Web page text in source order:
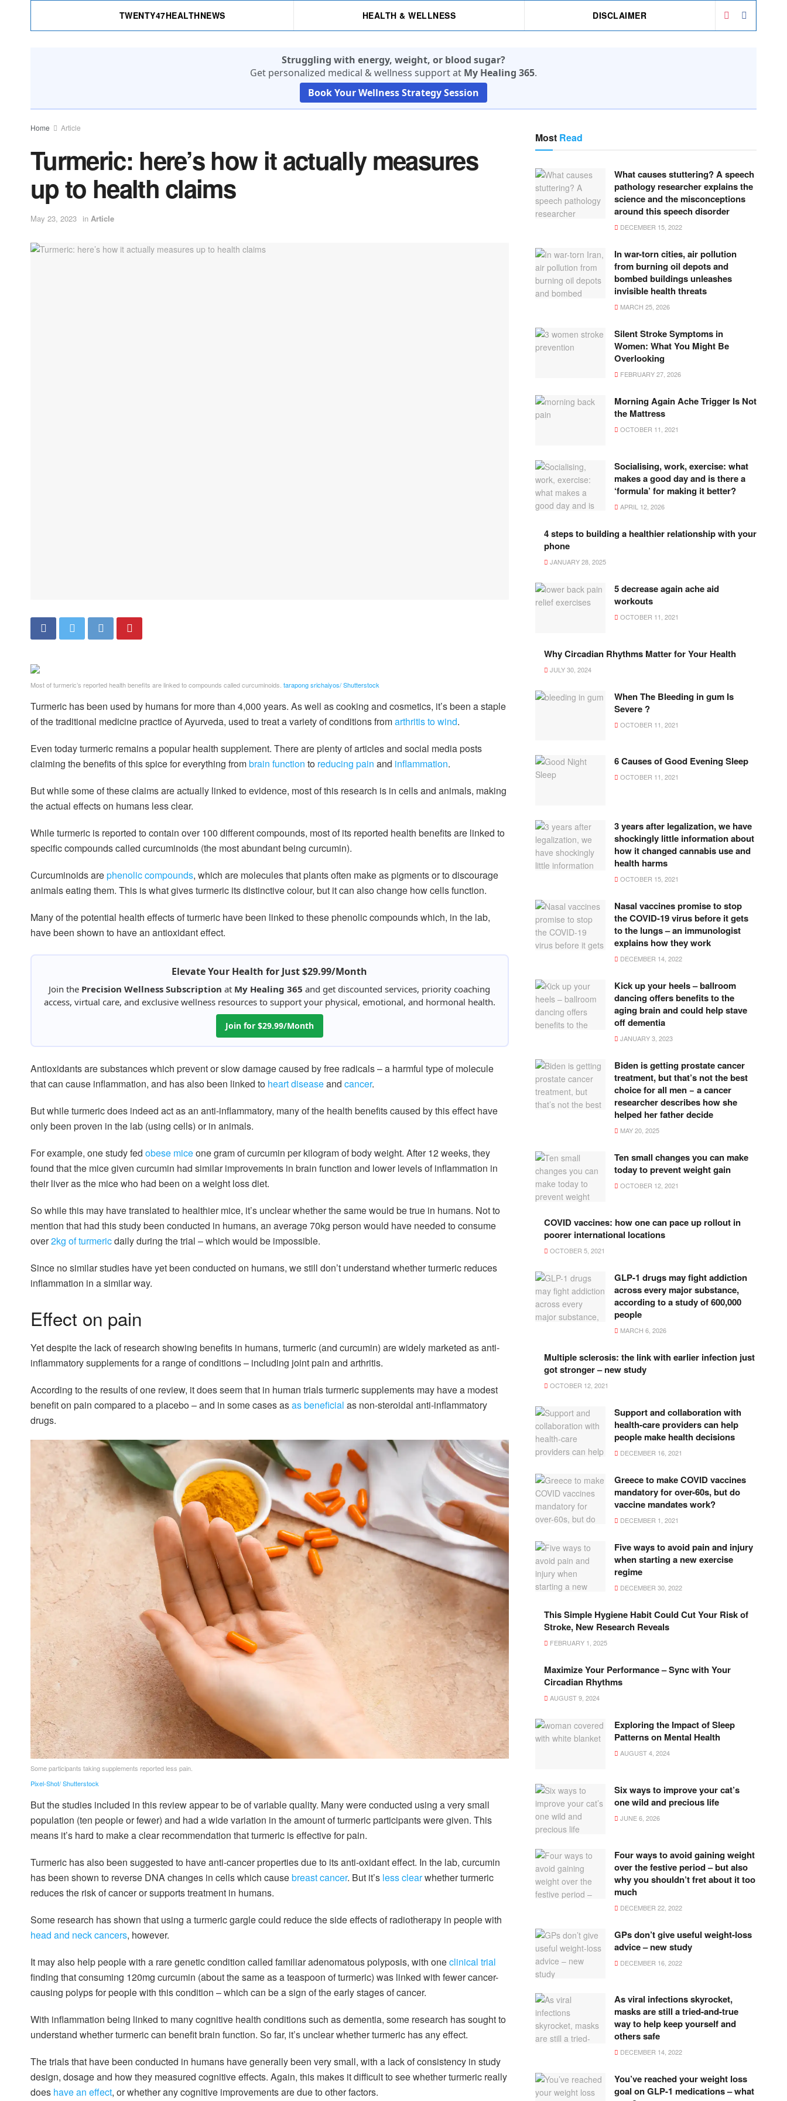
TWENTY47HEALTHNEWS HEALTH & WELLNESS DISCLAIMER
Struggling with energy, weight, or blood sugar?
Get personalized medical & wellness support at My Healing 365.
Book Your Wellness Strategy Session
Home Article
Turmeric: here’s how it actually measures
up to health claims
May 23, 2023 in Article
Most of turmeric’s reported health benefits are linked to compounds called curcuminoids. tarapong srichaiyos/ Shutterstock
Turmeric has been used by humans for more than 4,000 years. As well as cooking and cosmetics, it’s been a staple
of the traditional medicine practice of Ayurveda, used to treat a variety of conditions fromarthritis to wind.
Even today turmeric remains a popular health supplement. There are plenty of articles and social media posts
claiming the benefits of this spice for everything frombrain function to reducing pain and inflammation.
But while some of these claims are actually linked to evidence, most of this research is in cells and animals, making
the actual effects on humans less clear.
While turmeric is reported to contain over 100 different compounds, most of its reported health benefits are linked to
specific compounds called curcuminoids (the most abundant being curcumin).
Curcuminoids arephenolic compounds, which are molecules that plants often make as pigments or to discourage
animals eating them. This is what gives turmeric its distinctive colour, but it can also change how cells function.
Many of the potential health effects of turmeric have been linked to these phenolic compounds which, in the lab,
have been shown to have an antioxidant effect.
Elevate Your Health for Just $29.99/Month
Join the Precision Wellness Subscription at My Healing 365 and get discounted services, priority coaching
access, virtual care, and exclusive wellness resources to support your physical, emotional, and hormonal health.
Join for $29.99/Month
Antioxidants are substances which prevent or slow damage caused by free radicals – a harmful type of molecule
that can cause inflammation, and has also been linked to heart diseaseand cancer.
But while turmeric does indeed act as an anti-inflammatory, many of the health benefits caused by this effect have
only been proven in the lab (using cells) or in animals.
For example, one study fed obese miceone gram of curcumin per kilogram of body weight. After 12 weeks, they
found that the mice given curcumin had similar improvements in brain function and lower levels of inflammation in
their liver as the mice who had been on a weight loss diet.
So while this may have translated to healthier mice, it’s unclear whether the same would be true in humans. Not to
mention that had this study been conducted in humans, an average 70kg person would have needed to consume
over2kg of turmericdaily during the trial – which would be impossible.
Since no similar studies have yet been conducted on humans, we still don’t understand whether turmeric reduces
inflammation in a similar way.
Effect on pain
Yet despite the lack of research showing benefits in humans, turmeric (and curcumin) are widely marketed as anti-
inflammatory supplements for a range of conditions – including joint pain and arthritis.
According to the results of one review, it does seem that in human trials turmeric supplements may have a modest
benefit on pain compared to a placebo – and in some cases asas beneficial as non-steroidal anti-inflammatory
drugs.
Some participants taking supplements reported less pain.
Pixel-Shot/ Shutterstock
But the studies included in this review appear to be of variable quality. Many were conducted using a very small
population (ten people or fewer) and had a wide variation in the amount of turmeric participants were given. This
means it’s hard to make a clear recommendation that turmeric is effective for pain.
Turmeric has also been suggested to have anti-cancer properties due to its anti-oxidant effect. In the lab, curcumin
has been shown to reverse DNA changes in cells which causebreast cancer. But it’s less clearwhether turmeric
reduces the risk of cancer or supports treatment in humans.
Some research has shown that using a turmeric gargle could reduce the side effects of radiotherapy in people with
head and neck cancers, however.
It may also help people with a rare genetic condition called familiar adenomatous polyposis, with oneclinical trial
finding that consuming 120mg curcumin (about the same as a teaspoon of turmeric) was linked with fewer cancer-
causing polyps for people with this condition – which can be a sign of the early stages of cancer.
With inflammation being linked to many cognitive health conditions such as dementia, some research has sought to
understand whether turmeric can benefit brain function. So far, it’s unclear whether turmeric has any effect.
The trials that have been conducted in humans have generally been very small, with a lack of consistency in study
design, dosage and how they measured cognitive effects. Again, this makes it difficult to see whether turmeric really
does have an effect, or whether any cognitive improvements are due to other factors.
Most Read
What causes stuttering? A speech
pathology researcher explains the
science and the misconceptions
around this speech disorder
DECEMBER 15, 2022
In war-torn cities, air pollution
from burning oil depots and
bombed buildings unleashes
invisible health threats
MARCH 25, 2026
Silent Stroke Symptoms in
Women: What You Might Be
Overlooking
FEBRUARY 27, 2026
Morning Again Ache Trigger Is Not
the Mattress
OCTOBER 11, 2021
Socialising, work, exercise: what
makes a good day and is there a
‘formula’ for making it better?
APRIL 12, 2026
4 steps to building a healthier relationship with your
phone
JANUARY 28, 2025
5 decrease again ache aid
workouts
OCTOBER 11, 2021
Why Circadian Rhythms Matter for Your Health
JULY 30, 2024
When The Bleeding in gum Is
Severe ?
OCTOBER 11, 2021
6 Causes of Good Evening Sleep
OCTOBER 11, 2021
3 years after legalization, we have
shockingly little information about
how it changed cannabis use and
health harms
OCTOBER 15, 2021
Nasal vaccines promise to stop
the COVID-19 virus before it gets
to the lungs – an immunologist
explains how they work
DECEMBER 14, 2022
Kick up your heels – ballroom
dancing offers benefits to the
aging brain and could help stave
off dementia
JANUARY 3, 2023
Biden is getting prostate cancer
treatment, but that’s not the best
choice for all men − a cancer
researcher describes how she
helped her father decide
MAY 20, 2025
Ten small changes you can make
today to prevent weight gain
OCTOBER 12, 2021
COVID vaccines: how one can pace up rollout in
poorer international locations
OCTOBER 5, 2021
GLP-1 drugs may fight addiction
across every major substance,
according to a study of 600,000
people
MARCH 6, 2026
Multiple sclerosis: the link with earlier infection just
got stronger – new study
OCTOBER 12, 2021
Support and collaboration with
health-care providers can help
people make health decisions
DECEMBER 16, 2021
Greece to make COVID vaccines
mandatory for over-60s, but do
vaccine mandates work?
DECEMBER 1, 2021
Five ways to avoid pain and injury
when starting a new exercise
regime
DECEMBER 30, 2022
This Simple Hygiene Habit Could Cut Your Risk of
Stroke, New Research Reveals
FEBRUARY 1, 2025
Maximize Your Performance – Sync with Your
Circadian Rhythms
AUGUST 9, 2024
Exploring the Impact of Sleep
Patterns on Mental Health
AUGUST 4, 2024
Six ways to improve your cat’s
one wild and precious life
JUNE 6, 2026
Four ways to avoid gaining weight
over the festive period – but also
why you shouldn’t fret about it too
much
DECEMBER 22, 2022
GPs don’t give useful weight-loss
advice – new study
DECEMBER 16, 2022
As viral infections skyrocket,
masks are still a tried-and-true
way to help keep yourself and
others safe
DECEMBER 14, 2022
You’ve reached your weight loss
goal on GLP-1 medications – what